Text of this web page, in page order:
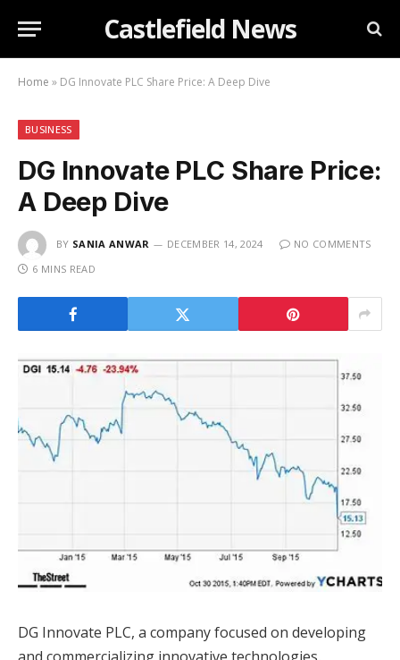
Castlefield News
Home » DG Innovate PLC Share Price: A Deep Dive
BUSINESS
DG Innovate PLC Share Price:
A Deep Dive
BY SANIA ANWAR DECEMBER 14, 2024
NO COMMENTS
6 MINS READ
DG Innovate PLC, a company focused on developing